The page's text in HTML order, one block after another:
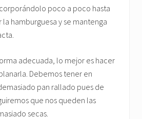
poco a poco hasta
hamburguesa y se mantenga
adecuada, lo mejor es hacer
Debemos tener en
pan rallado pues de
que nos queden las
secas.